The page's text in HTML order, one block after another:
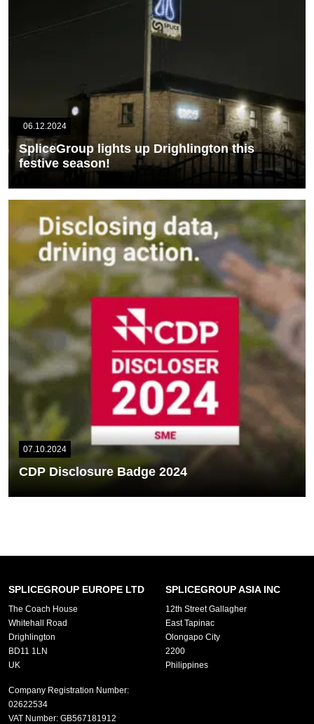
06.12.2024
SpliceGroup lights up Drighlington this
festive season!
This Christmas season, our SpliceGroup logo shines brightly as
part of the festive decorations in...
READ MORE
07.10.2024
CDP Disclosure Badge 2024
We are proud to have earned our CDP disclosure badge for 2024
SPLICEGROUP EUROPE LTD
The Coach House
Whitehall Road
Drighlington
BD11 1LN
UK
Company Registration Number:
02622534
VAT Number: GB567181912
SPLICEGROUP ASIA INC
12th Street Gallagher
East Tapinac
Olongapo City
2200
Philippines